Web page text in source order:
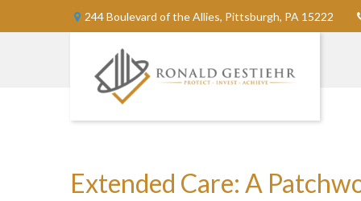
244 Boulevard of the Allies, Pittsburgh, PA 15222
Extended Care: A